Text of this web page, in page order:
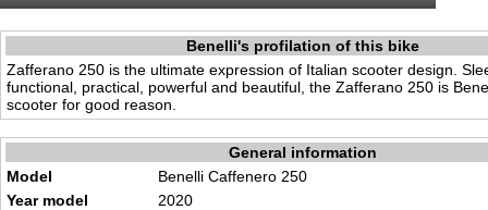
Benelli's profilation of this bike
Zafferano 250 is the ultimate expression of Italian scooter design.
functional, practical, powerful and beautiful, the Zafferano 250 is
scooter for good reason.
General information
Model
Benelli Caffenero 250
Year model
2020